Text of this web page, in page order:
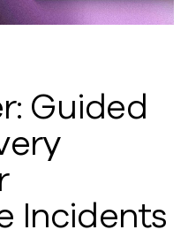
Guided
Incidents